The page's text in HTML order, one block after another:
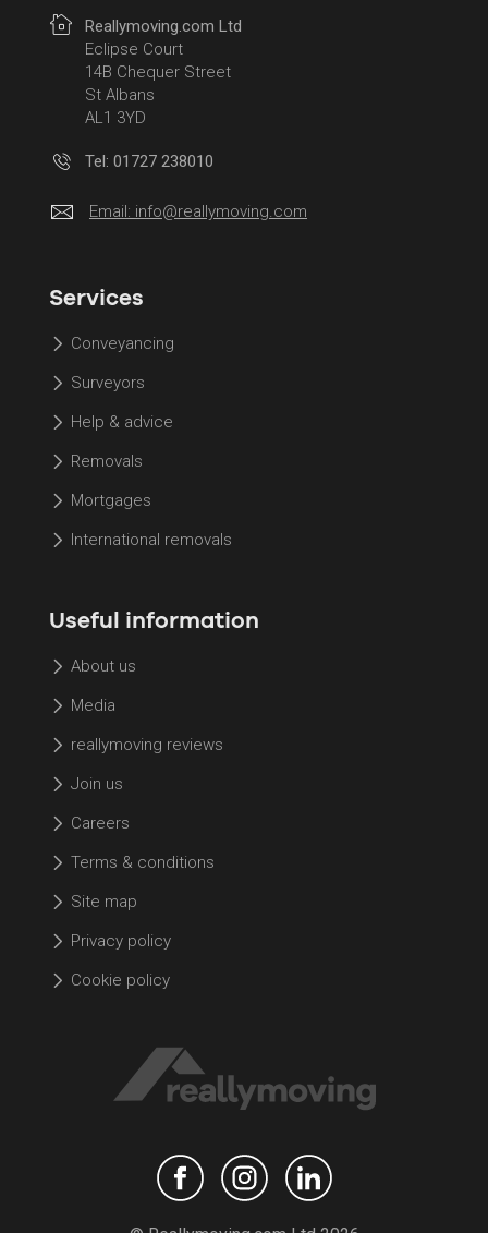
Reallymoving.com Ltd
Eclipse Court
14B Chequer Street
St Albans
AL1 3YD
Tel: 01727 238010
Email: info@reallymoving.com
Services
Conveyancing
Surveyors
Help & advice
Removals
Mortgages
International removals
Useful information
About us
Media
reallymoving reviews
Join us
Careers
Terms & conditions
Site map
Privacy policy
Cookie policy